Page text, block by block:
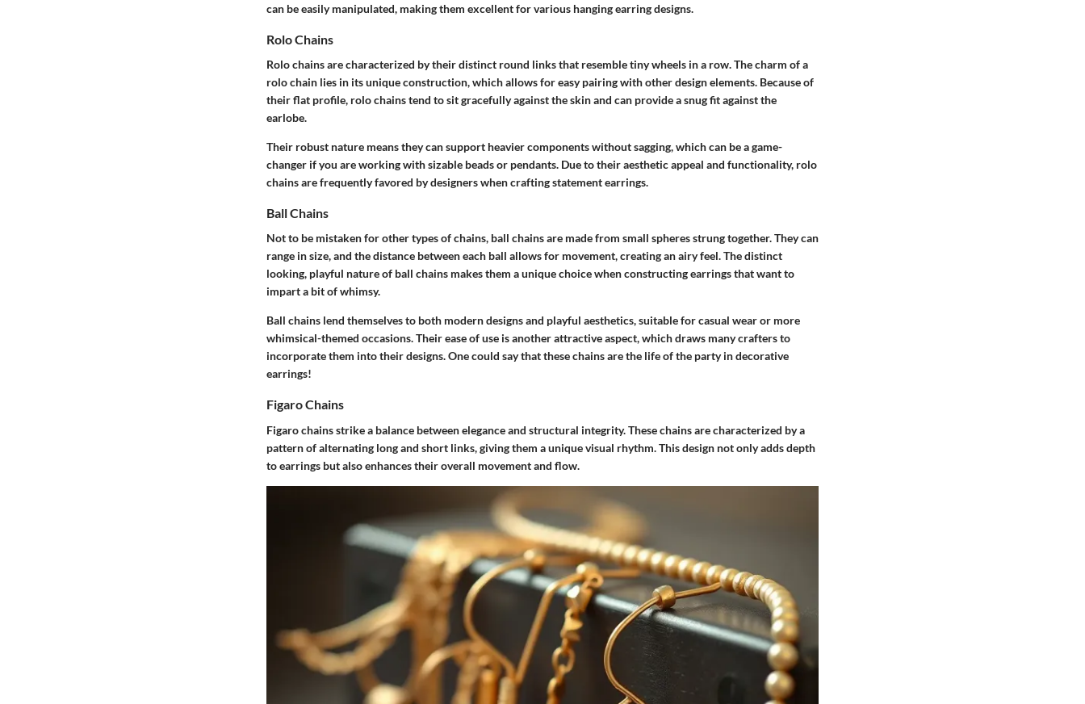
can be easily manipulated, making them excellent for various hanging earring designs.
Rolo Chains
Rolo chains are characterized by their distinct round links that resemble tiny wheels in a row. The charm of a
rolo chain lies in its unique construction, which allows for easy pairing with other design elements. Because of
their flat profile, rolo chains tend to sit gracefully against the skin and can provide a snug fit against the
earlobe.
Their robust nature means they can support heavier components without sagging, which can be a game-
changer if you are working with sizable beads or pendants. Due to their aesthetic appeal and functionality, rolo
chains are frequently favored by designers when crafting statement earrings.
Ball Chains
Not to be mistaken for other types of chains, ball chains are made from small spheres strung together. They can
range in size, and the distance between each ball allows for movement, creating an airy feel. The distinct
looking, playful nature of ball chains makes them a unique choice when constructing earrings that want to
impart a bit of whimsy.
Ball chains lend themselves to both modern designs and playful aesthetics, suitable for casual wear or more
whimsical-themed occasions. Their ease of use is another attractive aspect, which draws many crafters to
incorporate them into their designs.One could say that these chains are the life of the party in decorative
earrings!
Figaro Chains
Figaro chains strike a balance between elegance and structural integrity. These chains are characterized by a
pattern of alternating long and short links, giving them a unique visual rhythm. This design not only adds depth
to earrings but also enhances their overall movement and flow.